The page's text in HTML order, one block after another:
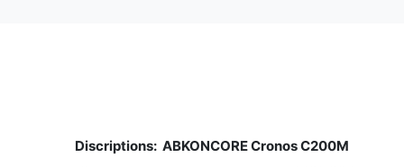
Discriptions: ABKONCORE Cronos C200M